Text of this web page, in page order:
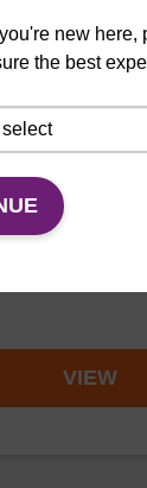
column for
VIEW
new
the best